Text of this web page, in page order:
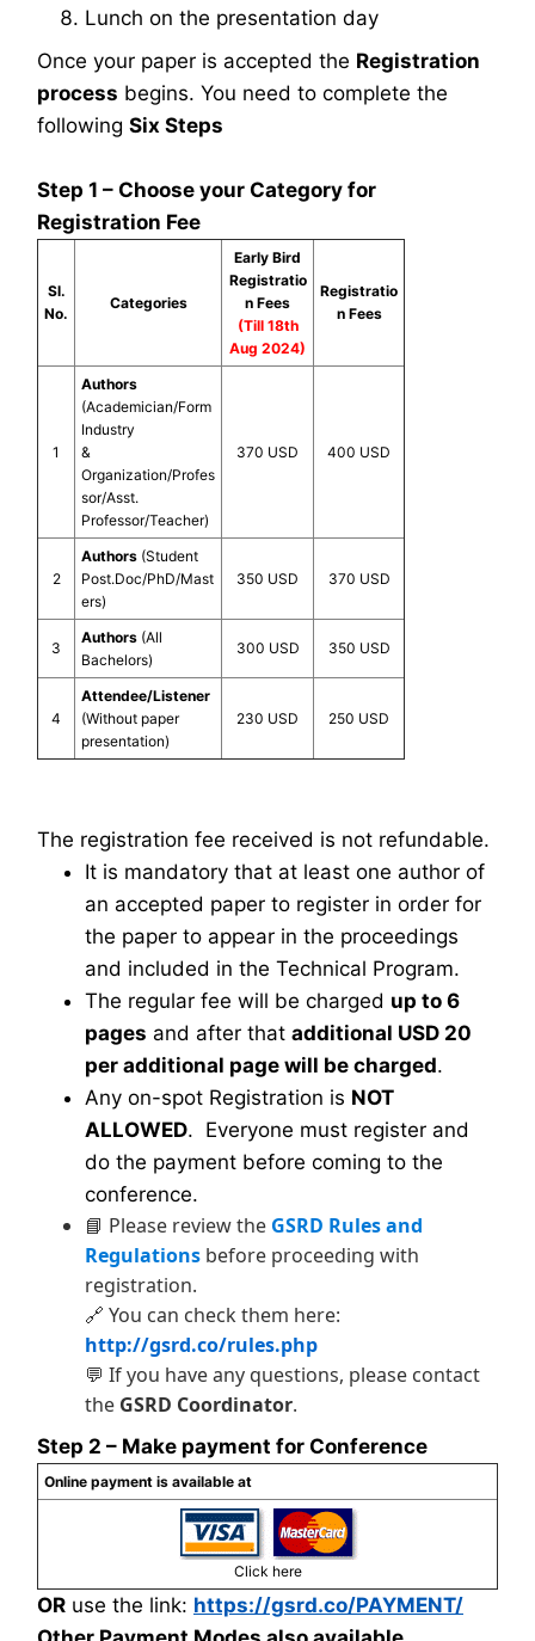
Lunch on the presentation day
Once your paper is accepted the Registration
process begins. You need to complete the
following Six Steps
Step 1 – Choose your Category for
Registration Fee
Sl.
No.
Categories
Early Bird
Registratio
n Fees
(Till 18th
Aug 2024)
Registratio
n Fees
1
Authors
(Academician/Form
Industry
&
Organization/Profes
sor/Asst.
Professor/Teacher)
370 USD 400 USD
2
Authors (Student
Post.Doc/PhD/Mast
ers)
350 USD 370 USD
3
Authors (All
Bachelors)
300 USD 350 USD
4
Attendee/Listener
(Without paper
presentation)
230 USD 250 USD
The registration fee received is not refundable.
It is mandatory that at least one author of
an accepted paper to register in order for
the paper to appear in the proceedings
and included in the Technical Program.
The regular fee will be charged up to 6
pages and after that additional USD 20
per additional page will be charged.
Any on-spot Registration is NOT
ALLOWED. Everyone must register and
do the payment before coming to the
conference.
📘 Please review the GSRD Rules and
Regulations before proceeding with
registration.
🔗 You can check them here:
http://gsrd.co/rules.php
💬 If you have any questions, please contact
the GSRD Coordinator.
Step 2 – Make payment for Conference
Online payment is available at
Click here
OR use the link: https://gsrd.co/PAYMENT/